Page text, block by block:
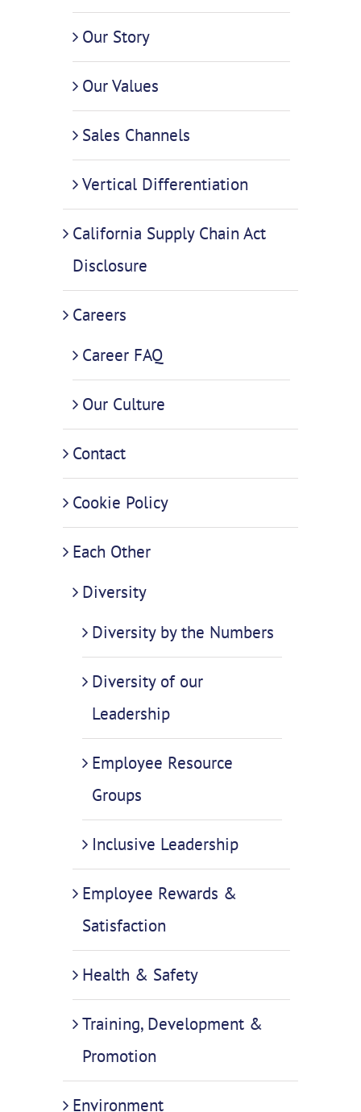
Our Story
Our Values
Sales Channels
Vertical Differentiation
California Supply Chain Act
Disclosure
Careers
Career FAQ
Our Culture
Contact
Cookie Policy
Each Other
Diversity
Diversity by the Numbers
Diversity of our
Leadership
Employee Resource
Groups
Inclusive Leadership
Employee Rewards &
Satisfaction
Health & Safety
Training, Development &
Promotion
Environment